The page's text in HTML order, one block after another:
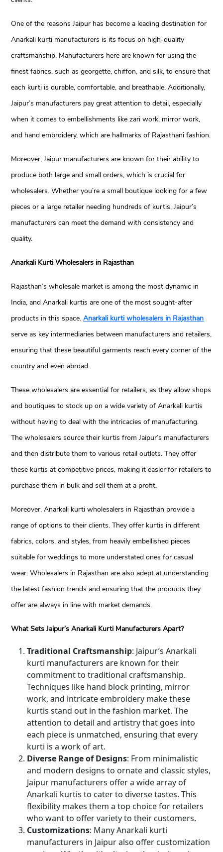
One of the reasons Jaipur has become a leading destination for
Anarkali kurti manufacturers is its focus on high-quality
craftsmanship. Manufacturers here are known for using the
finest fabrics, such as georgette, chiffon, and silk, to ensure that
each kurti is durable, comfortable, and breathable. Additionally,
Jaipur’s manufacturers pay great attention to detail, especially
when it comes to embellishments like zari work, mirror work,
and hand embroidery, which are hallmarks of Rajasthani fashion.
Moreover, Jaipur manufacturers are known for their ability to
produce both large and small orders, which is crucial for
wholesalers. Whether you’re a small boutique looking for a few
pieces or a large retailer needing hundreds of kurtis, Jaipur’s
manufacturers can meet the demand with consistency and
quality.
Anarkali Kurti Wholesalers in Rajasthan
Rajasthan’s wholesale market is among the most dynamic in
India, and Anarkali kurtis are one of the most sought-after
products in this space.Anarkali kurti wholesalers in Rajasthan
serve as key intermediaries between manufacturers and retailers,
ensuring that these beautiful garments reach every corner of the
country and even abroad.
These wholesalers are essential for retailers, as they allow shops
and boutiques to stock up on a wide variety of Anarkali kurtis
without having to deal with the intricacies of manufacturing.
The wholesalers source their kurtis from Jaipur’s manufacturers
and then distribute them to various retail outlets. They offer
these kurtis at competitive prices, making it easier for retailers to
purchase them in bulk and sell them at a profit.
Moreover, Anarkali kurti wholesalers in Rajasthan provide a
range of options to their clients. They offer kurtis in different
fabrics, colors, and styles, from heavily embellished pieces
suitable for weddings to more understated ones for casual
wear. Wholesalers in Rajasthan are also adept at understanding
the latest fashion trends and ensuring that the products they
offer are always in line with market demands.
What Sets Jaipur’s Anarkali Kurti Manufacturers Apart?
Traditional Craftsmanship: Jaipur’s Anarkali
kurti manufacturers are known for their
commitment to traditional craftsmanship.
Techniques like hand block printing, mirror
work, and intricate embroidery make these
kurtis stand out in the fashion market. The
attention to detail and artistry that goes into
each piece is unmatched, ensuring that every
kurti is a work of art.
Diverse Range of Designs: From minimalistic
and modern designs to ornate and classic styles,
Jaipur manufacturers offer a wide array of
Anarkali kurtis to cater to diverse tastes. This
flexibility makes them a top choice for retailers
who want to offer variety to their customers.
Customizations: Many Anarkali kurti
manufacturers in Jaipur also offer customization